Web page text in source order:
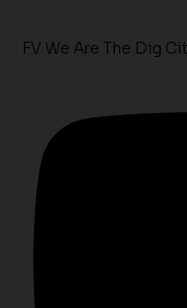
FV We Are The Dig